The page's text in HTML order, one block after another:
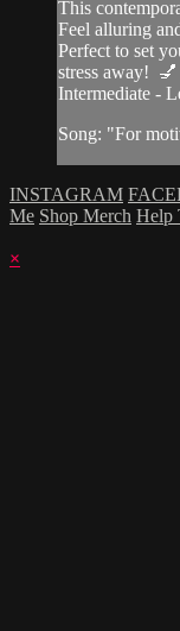
This
Feel alluring
Perfect to set
stress away!
Intermediate -
Song: "For
INSTAGRAM
Me Shop Merch Help
×